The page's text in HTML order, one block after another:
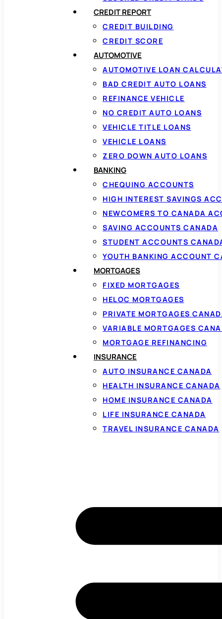
CREDIT REPORT
CREDIT BUILDING
CREDIT SCORE
AUTOMOTIVE
AUTOMOTIVE LOAN
BAD CREDIT AUTO LOANS
REFINANCE VEHICLE
NO CREDIT AUTO LOANS
VEHICLE TITLE LOANS
VEHICLE LOANS
ZERO DOWN AUTO LOANS
BANKING
CHEQUING ACCOUNTS
HIGH INTEREST SAVINGS
NEWCOMERS TO CANADA
SAVING ACCOUNTS CANADA
STUDENT ACCOUNTS
YOUTH BANKING ACCOUNT
MORTGAGES
FIXED MORTGAGES
HELOC MORTGAGES
PRIVATE MORTGAGES
VARIABLE MORTGAGES
MORTGAGE REFINANCING
INSURANCE
AUTO INSURANCE CANADA
HEALTH INSURANCE CANADA
HOME INSURANCE CANADA
LIFE INSURANCE CANADA
TRAVEL INSURANCE CANADA